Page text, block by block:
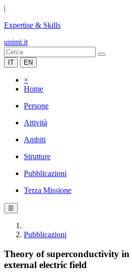
|
Expertise & Skills
unimi.it
IT EN
×
Home
Persone
Attività
Ambiti
Strutture
Pubblicazioni
Terza Missione
☰
Pubblicazioni
Theory of superconductivity
external electric field